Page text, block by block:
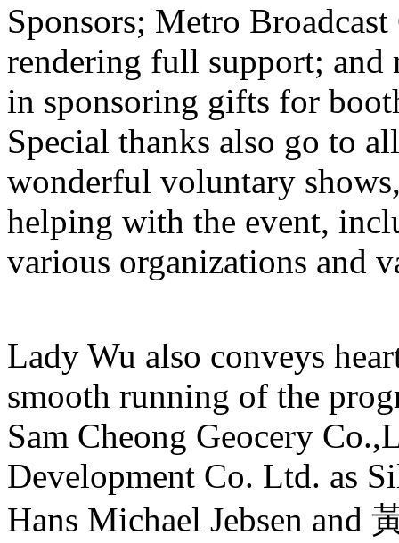
Sponsors; Metro
rendering full support; and
in sponsoring gifts for
Special thanks also go to
wonderful voluntary
helping with the event,
various organizations and
Lady Wu also conveys
smooth running of the
Sam Cheong Geocery
Development Co. Ltd. as
Hans Michael Jebsen and